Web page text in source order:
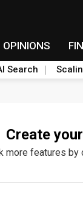
OPINIONS
Search
Create
more features by